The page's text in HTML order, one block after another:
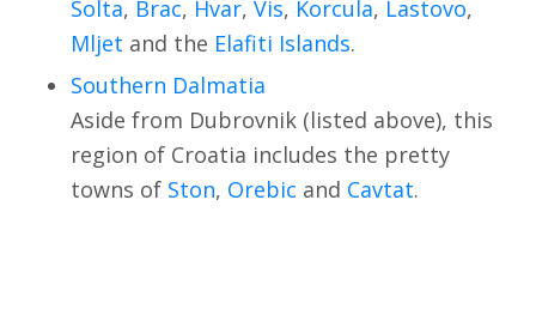
Solta, Brac, Hvar, Vis, Korcula, Lastovo,
Mljet and the Elafiti Islands.
Southern Dalmatia
Aside from Dubrovnik (listed above), this
region of Croatia includes the pretty
towns of Ston, Orebic and Cavtat.